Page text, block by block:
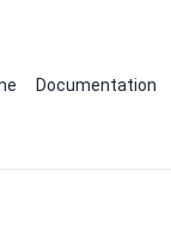
Documentation